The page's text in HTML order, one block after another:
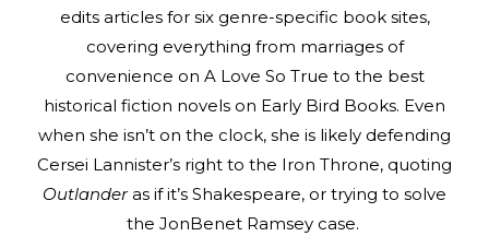
edits articles for six genre-specific book sites,
covering everything from marriages of
convenience on A Love So True to the best
historical fiction novels on Early Bird Books. Even
when she isn’t on the clock, she is likely defending
Cersei Lannister’s right to the Iron Throne, quoting
Outlanderas if it’s Shakespeare, or trying to solve
the JonBenet Ramsey case.